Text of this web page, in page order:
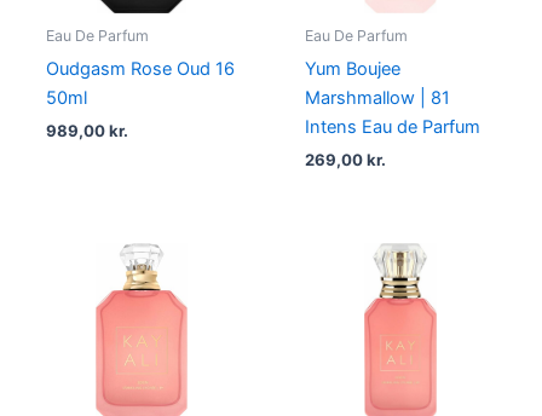
Eau De Parfum
Oudgasm Rose Oud 16
50ml
989,00kr.
Eau De Parfum
Yum Boujee
Marshmallow | 81
Intens Eau de Parfum
269,00kr.